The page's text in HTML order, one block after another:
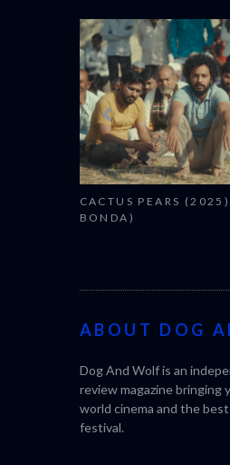
CACTUS PEARS
BONDA)
ABOUT DOG
Dog And Wolf is an
review magazine bringing
world cinema and the
festival.